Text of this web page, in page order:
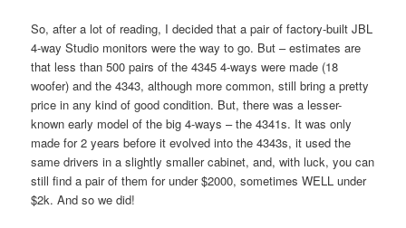
So, after a lot of reading, I decided that a pair of factory-built JBL
4-way Studio monitors were the way to go. But – estimates are
that less than 500 pairs of the 4345 4-ways were made (18
woofer) and the 4343, although more common, still bring a pretty
price in any kind of good condition. But, there was a lesser-
known early model of the big 4-ways – the 4341s. It was only
made for 2 years before it evolved into the 4343s, it used the
same drivers in a slightly smaller cabinet, and, with luck, you can
still find a pair of them for under $2000, sometimes WELL under
$2k. And so we did!